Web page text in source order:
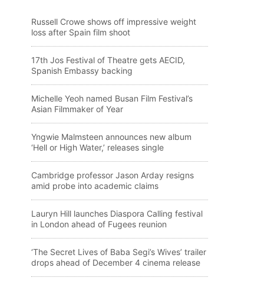
Russell Crowe shows off impressive weight
loss after Spain film shoot
17th Jos Festival of Theatre gets AECID,
Spanish Embassy backing
Michelle Yeoh named Busan Film Festival’s
Asian Filmmaker of Year
Yngwie Malmsteen announces new album
‘Hell or High Water,’ releases single
Cambridge professor Jason Arday resigns
amid probe into academic claims
Lauryn Hill launches Diaspora Calling festival
in London ahead of Fugees reunion
‘The Secret Lives of Baba Segi’s Wives’ trailer
drops ahead of December 4 cinema release